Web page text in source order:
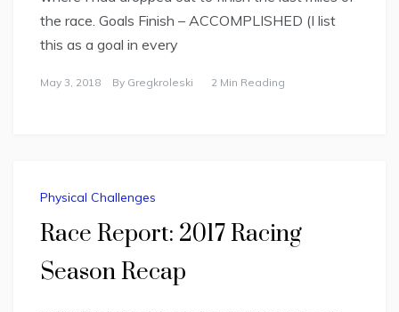
the race. Goals Finish – ACCOMPLISHED (I list
this as a goal in every
May 3, 2018 By Gregkroleski 2 Min Reading
Physical Challenges
Race Report: 2017 Racing
Season Recap